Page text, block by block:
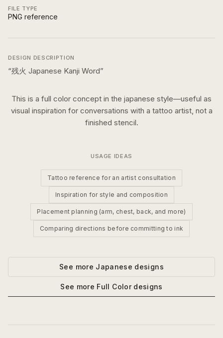
FILE TYPE
PNG reference
DESIGN DESCRIPTION
“残火 Japanese Kanji Word”
This is a full color concept in the japanese style—useful as
visual inspiration for conversations with a tattoo artist, not a
finished stencil.
USAGE IDEAS
Tattoo reference for an artist consultation
Inspiration for style and composition
Placement planning (arm, chest, back, and more)
Comparing directions before committing to ink
See more Japanese designs
See more Full Colordesigns